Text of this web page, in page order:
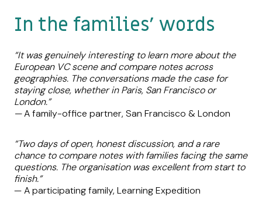
In the families’ words
“It was genuinely interesting to learn more about the
European VC scene and compare notes across
geographies. The conversations made the case for
staying close, whether in Paris, San Francisco or
London.”
—A family-office partner, San Francisco & London
“Two days of open, honest discussion, and a rare
chance to compare notes with families facing the same
questions. The organisation was excellent from start to
finish.”
— A participating family, Learning Expedition